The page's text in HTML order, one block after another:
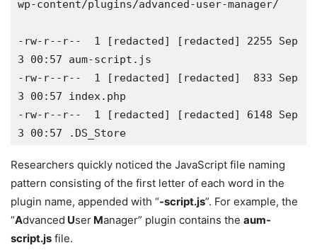
wp-content/plugins/advanced-user-manager/
-rw-r--r--  1 [redacted] [redacted] 2255 Sep
3 00:57 aum-script.js
-rw-r--r--  1 [redacted] [redacted]  833 Sep
3 00:57 index.php
-rw-r--r--  1 [redacted] [redacted] 6148 Sep
3 00:57 .DS_Store
Researchers quickly noticed the JavaScript file naming
pattern consisting of the first letter of each word in the
plugin name, appended with “-script.js”. For example, the
“Advanced User Manager” plugin contains the aum-
script.js file.